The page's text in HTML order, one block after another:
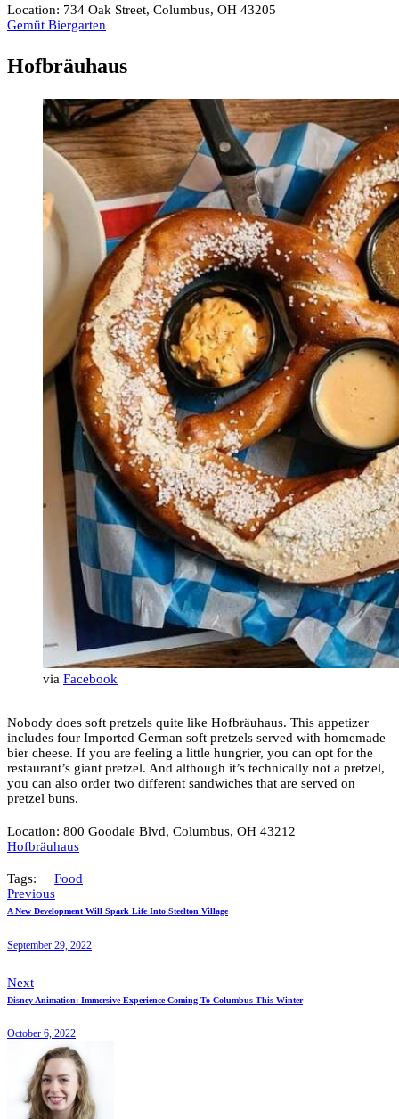
Location: 734 Oak Street, Columbus, OH 43205
Gemüt Biergarten
Hofbräuhaus
via Facebook
Nobody does soft pretzels quite like Hofbräuhaus. This appetizer
includes four Imported German soft pretzels served with homemade
bier cheese. If you are feeling a little hungrier, you can opt for the
restaurant’s giant pretzel. And although it’s technically not a pretzel,
you can also order two different sandwiches that are served on
pretzel buns.
Location: 800 Goodale Blvd, Columbus, OH 43212
Hofbräuhaus
Tags:
Food
Previous
A New Development Will Spark Life Into Steelton Village
September 29, 2022
Next
Disney Animation: Immersive Experience Coming To Columbus This Winter
October 6, 2022